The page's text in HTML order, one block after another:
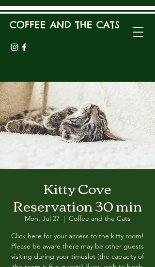
COFFEE AND THE CATS
Kitty Cove
Reservation 30 min
Mon, Jul 27
  |
Coffee and the Cats
Click here for your access to the kitty room!
Please be aware there may be other guests
visiting during your timeslot (the capacity of